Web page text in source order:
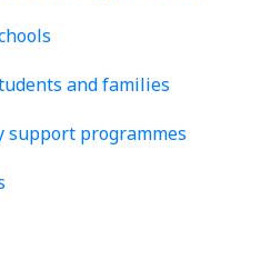
and families
support programmes